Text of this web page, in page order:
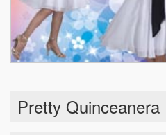
Pretty Quinceanera